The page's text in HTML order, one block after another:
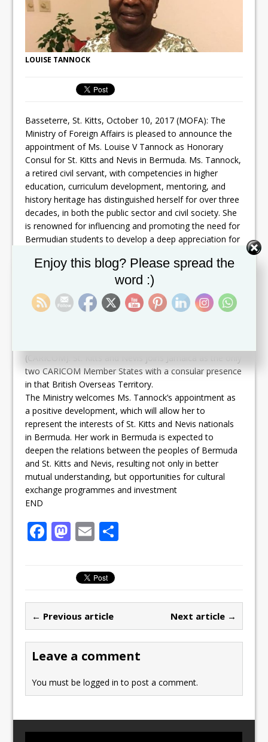
LOUISE TANNOCK
Basseterre, St. Kitts, October 10, 2017 (MOFA): The
Ministry of Foreign Affairs is pleased to announce the
appointment of Ms. Louise V Tannock as Honorary
Consul for St. Kitts and Nevis in Bermuda. Ms. Tannock,
a retired civil servant, with competencies in higher
education, curriculum development, mentoring, and
history heritage has distinguished herself for over three
decades, in both the public sector and civil society. She
is renowned for influencing and promoting the need for
Bermudian students to develop a deep appreciation for
tours to Cuba, Philadelphia and St. Kitts and Nevis.
Bermuda is an affluent small island British Overseas
Territory, which is largely self-governing. While there are
no embassies, there are twenty-one consulates which
(CARICOM). St. Kitts and Nevis joins Jamaica as the only
two CARICOM Member States with a consular presence
in that British Overseas Territory.
The Ministry welcomes Ms. Tannock’s appointment as
a positive development, which will allow her to
represent the interests of St. Kitts and Nevis nationals
in Bermuda. Her work in Bermuda is expected to
deepen the relations between the peoples of Bermuda
and St. Kitts and Nevis, resulting not only in better
mutual understanding, but opportunities for cultural
exchange programmes and investment
END
F
b
o
o
k
M
st
o
d
o
n
E
ai
l
← Previous article Next article →
Leave a comment
You must belogged in to post a comment.
Enjoy this blog? Please spread the
word :)
Set Youtube Channel ID